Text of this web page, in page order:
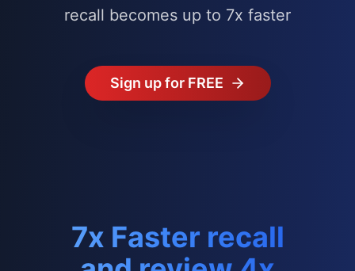
recall becomes up to 7x faster
Sign up for FREE
7x Faster recall